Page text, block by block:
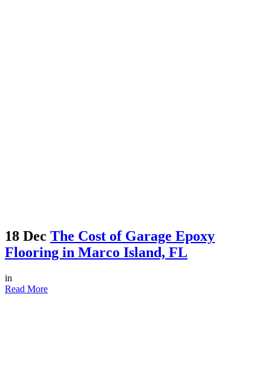
18 Dec The Cost of Garage Epoxy
Flooring in Marco Island, FL
in
Read More